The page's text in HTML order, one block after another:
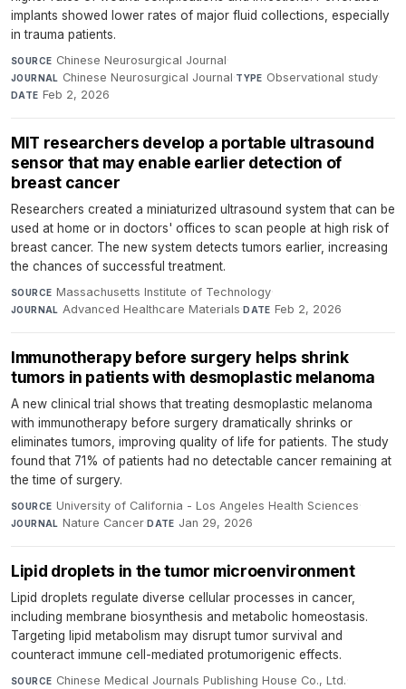
implants showed lower rates of major fluid collections, especially
in trauma patients.
SOURCE Chinese Neurosurgical Journal·
JOURNAL Chinese Neurosurgical Journal·TYPE Observational study·
DATE Feb 2, 2026
MIT researchers develop a portable ultrasound
sensor that may enable earlier detection of
breast cancer
Researchers created a miniaturized ultrasound system that can be
used at home or in doctors' offices to scan people at high risk of
breast cancer. The new system detects tumors earlier, increasing
the chances of successful treatment.
SOURCE Massachusetts Institute of Technology·
JOURNAL Advanced Healthcare Materials·DATE Feb 2, 2026
Immunotherapy before surgery helps shrink
tumors in patients with desmoplastic melanoma
A new clinical trial shows that treating desmoplastic melanoma
with immunotherapy before surgery dramatically shrinks or
eliminates tumors, improving quality of life for patients. The study
found that 71% of patients had no detectable cancer remaining at
the time of surgery.
SOURCE University of California - Los Angeles Health Sciences·
JOURNAL Nature Cancer·DATE Jan 29, 2026
Lipid droplets in the tumor microenvironment
Lipid droplets regulate diverse cellular processes in cancer,
including membrane biosynthesis and metabolic homeostasis.
Targeting lipid metabolism may disrupt tumor survival and
counteract immune cell-mediated protumorigenic effects.
SOURCE Chinese Medical Journals Publishing House Co., Ltd.·